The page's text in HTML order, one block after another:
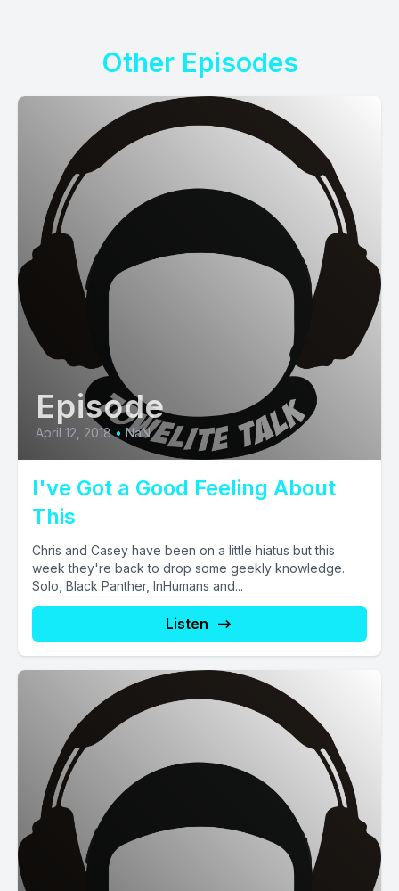
Other Episodes
Episode
April 12, 2018 • NaN
I've Got a Good Feeling About
This
Chris and Casey have been on a little hiatus but this
week they're back to drop some geekly knowledge.
Solo, Black Panther, InHumans and...
Listen